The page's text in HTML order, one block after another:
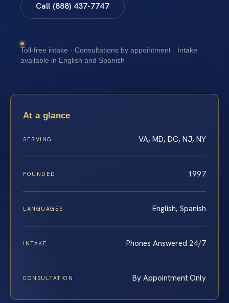
Call (888) 437-7747
Toll-free intake · Consultations by appointment · Intake
available in English and Spanish
At a glance
SERVING VA, MD, DC, NJ, NY
FOUNDED 1997
LANGUAGES English, Spanish
INTAKE Phones Answered 24/7
CONSULTATION By Appointment Only